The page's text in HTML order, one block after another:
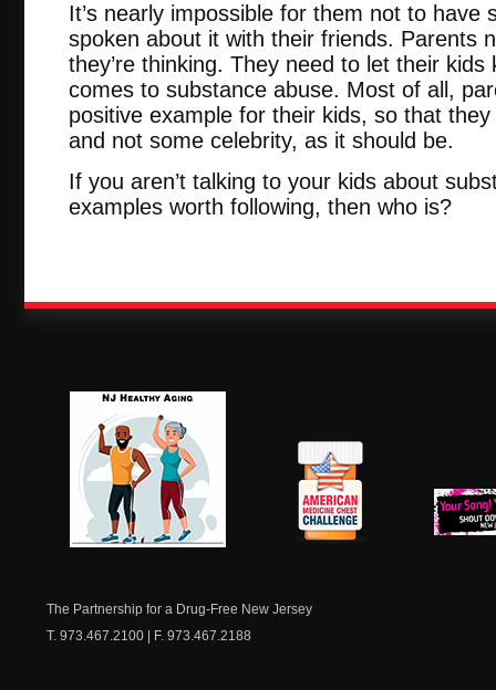
It’s nearly impossible for them not to have
spoken about it with their friends. Parents
they’re thinking. They need to let their
comes to substance abuse. Most of all,
positive example for their kids, so that
and not some celebrity, as it should be.
If you aren’t talking to your kids about
examples worth following, then who is?
The Partnership for a Drug-Free New Jersey
T. 973.467.2100 | F. 973.467.2188